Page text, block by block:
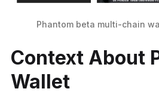
Phantom beta multi-chain
Context About
Wallet